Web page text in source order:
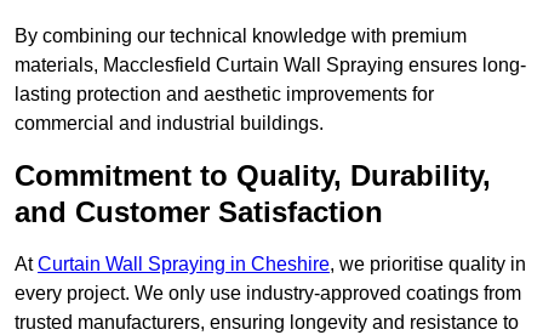
By combining our technical knowledge with premium
materials, Macclesfield Curtain Wall Spraying ensures long-
lasting protection and aesthetic improvements for
commercial and industrial buildings.
Commitment to Quality, Durability,
and Customer Satisfaction
AtCurtain Wall Spraying in Cheshire, we prioritise quality in
every project. We only use industry-approved coatings from
trusted manufacturers, ensuring longevity and resistance to